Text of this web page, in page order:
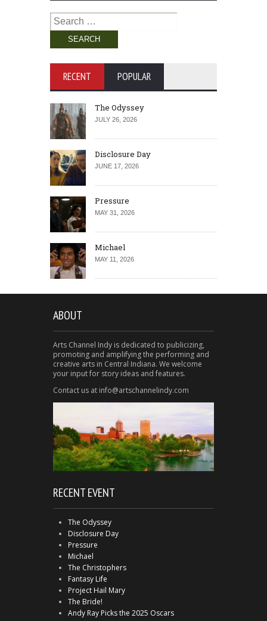
Search
for:
RECENT POPULAR
The Odyssey
JULY 26, 2026
Disclosure Day
JUNE 17, 2026
Pressure
MAY 31, 2026
Michael
MAY 11, 2026
ABOUT
Arts Channel Indy is dedicated to publicizing,
promoting and amplifying the performing and
creative arts in Central Indiana. We welcome
your input for story ideas and features.
Contact us at info@artschannelindy.com
RECENT EVENT
The Odyssey
Disclosure Day
Pressure
Michael
The Christophers
Fantasy Life
Project Hail Mary
The Bride!
Andy Ray Picks the 2025 Oscars